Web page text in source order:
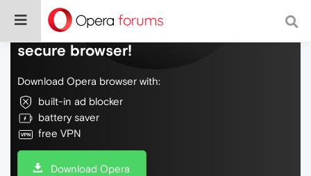
Do more on the web, with a fast and
secure browser!
Download Opera browser with:
built-in ad blocker
battery saver
free VPN
Download Opera